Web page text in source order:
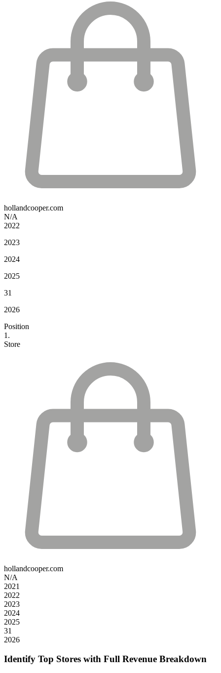
hollandcooper.com
N/A
2022
2023
2024
2025
31
2026
Position
1.
Store
hollandcooper.com
N/A
2021
2022
2023
2024
2025
31
2026
Identify Top Stores with Full Revenue Breakdown